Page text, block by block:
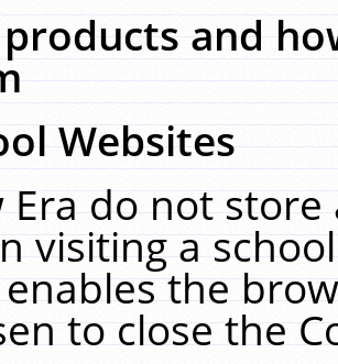
and
Websites
Era do not
visiting a
the
to close the